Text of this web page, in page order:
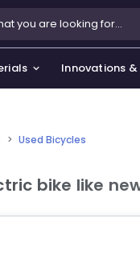
Innovations
> Used Bicycles
bike like